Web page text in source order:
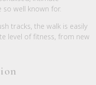
so well known for.
tracks, the walk is easily
level of fitness, from new